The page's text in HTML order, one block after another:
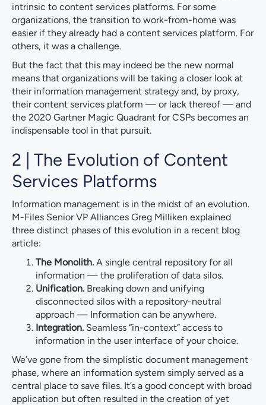
intrinsic to content services platforms. For some
organizations, the transition to work-from-home was
easier if they already had a content services platform. For
others, it was a challenge.
But the fact that this may indeed be the new normal
means that organizations will be taking a closer look at
their information management strategy and, by proxy,
their content services platform — or lack thereof — and
the 2020 Gartner Magic Quadrant for CSPs becomes an
indispensable tool in that pursuit.
2 | The Evolution of Content
Services Platforms
Information management is in the midst of an evolution.
M-Files Senior VP Alliances Greg Milliken explained
three distinct phases of this evolution in a recent blog
article:
The Monolith. A single central repository for all
information — the proliferation of data silos.
Unification. Breaking down and unifying
disconnected silos with a repository-neutral
approach — Information can be anywhere.
Integration. Seamless “in-context” access to
information in the user interface of your choice.
We’ve gone from the simplistic document management
phase, where an information system simply served as a
central place to save files. It’s a good concept with broad
application but often resulted in the creation of yet